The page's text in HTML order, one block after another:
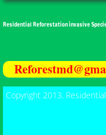
Residential Reforestation invasive
Copyright 2013.